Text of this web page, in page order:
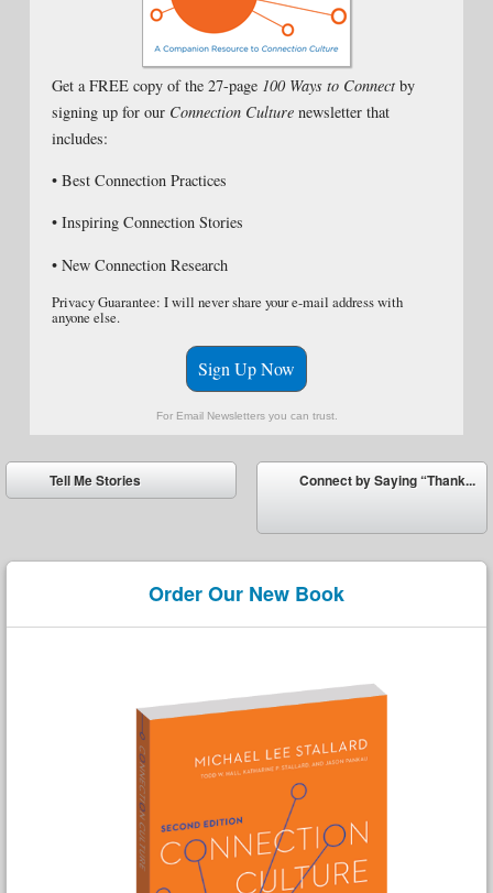
Get a FREE copy of the 27-page 100 Ways to Connectby
signing up for our Connection Culturenewsletter that
includes:
• Best Connection Practices
• Inspiring Connection Stories
• New Connection Research
Privacy Guarantee: I will never share your e-mail address with
anyone else.
Sign Up Now
For Email Newsletters you can trust.
Post navigation
Tell Me Stories Connect by Saying “Thank...
Order Our New Book